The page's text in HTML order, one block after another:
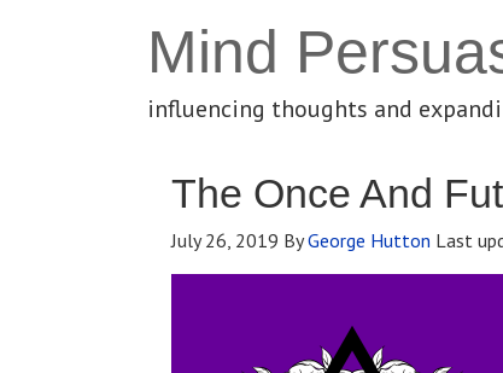
Mind
influencing thoughts and
The Once And
July 26, 2019 ByGeorge Hutton Last